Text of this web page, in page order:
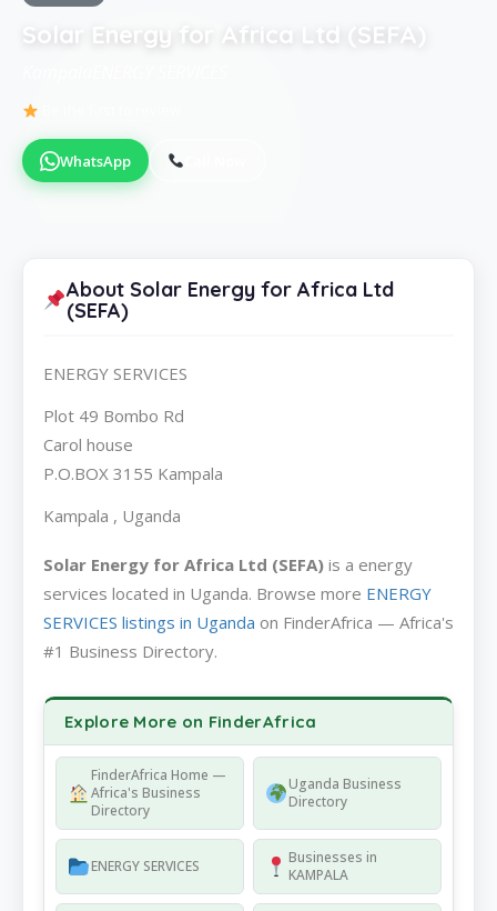
Solar Energy for Africa Ltd (SEFA)
WhatsApp
About Solar Energy for Africa Ltd
(SEFA)
ENERGY SERVICES
Plot 49 Bombo Rd
Carol house
P.O.BOX 3155 Kampala
Kampala , Uganda
Solar Energy for Africa Ltd (SEFA) is a energy
services located in Uganda. Browse more ENERGY
SERVICES listings in Uganda on FinderAfrica — Africa's
#1 Business Directory.
Explore More on FinderAfrica
FinderAfrica Home —
Africa's Business
Directory
Uganda Business
Directory
ENERGY SERVICES
Businesses in
KAMPALA